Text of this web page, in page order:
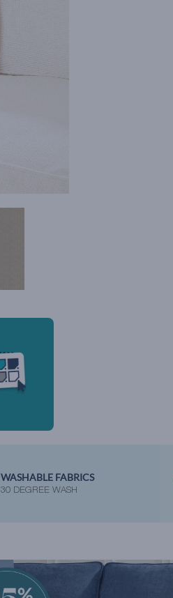
WASHABLE FABRICS
30 DEGREE WASH